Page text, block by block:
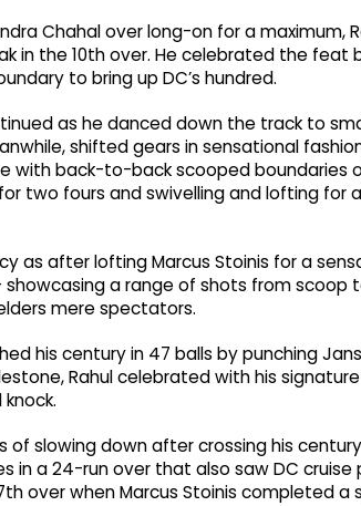
Chahal over long-on for a maximum,
in the 10th over. He celebrated the
to bring up DC’s hundred.
as he danced down the track to
shifted gears in sensational
with back-to-back scooped
two fours and swivelling and lofting for
as after lofting Marcus Stoinis for a
showcasing a range of shots from scoop
mere spectators.
his century in 47 balls by punching
Rahul celebrated with his
of slowing down after crossing his
in a 24-run over that also saw DC cruise
over when Marcus Stoinis completed